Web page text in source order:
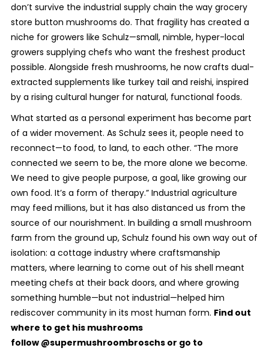
don’t survive the industrial supply chain the way grocery
store button mushrooms do. That fragility has created a
niche for growers like Schulz—small, nimble, hyper-local
growers supplying chefs who want the freshest product
possible. Alongside fresh mushrooms, he now crafts dual-
extracted supplements like turkey tail and reishi, inspired
by a rising cultural hunger for natural, functional foods.
What started as a personal experiment has become part
of a wider movement. As Schulz sees it, people need to
reconnect—to food, to land, to each other. “The more
connected we seem to be, the more alone we become.
We need to give people purpose, a goal, like growing our
own food. It’s a form of therapy.” Industrial agriculture
may feed millions, but it has also distanced us from the
source of our nourishment. In building a small mushroom
farm from the ground up, Schulz found his own way out of
isolation: a cottage industry where craftsmanship
matters, where learning to come out of his shell meant
meeting chefs at their back doors, and where growing
something humble—but not industrial—helped him
rediscover community in its most human form. Find out
where to get his mushrooms
follow @supermushroombroschs or go to